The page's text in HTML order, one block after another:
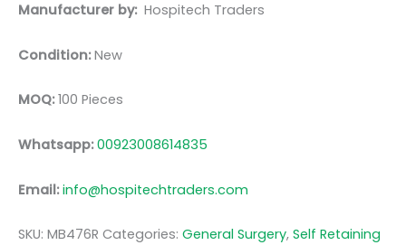
Manufacturer by: Hospitech Traders
Condition:New
MOQ:100 Pieces
Whatsapp:00923008614835
Email:info@hospitechtraders.com
SKU: MB476R Categories: General Surgery, Self Retaining